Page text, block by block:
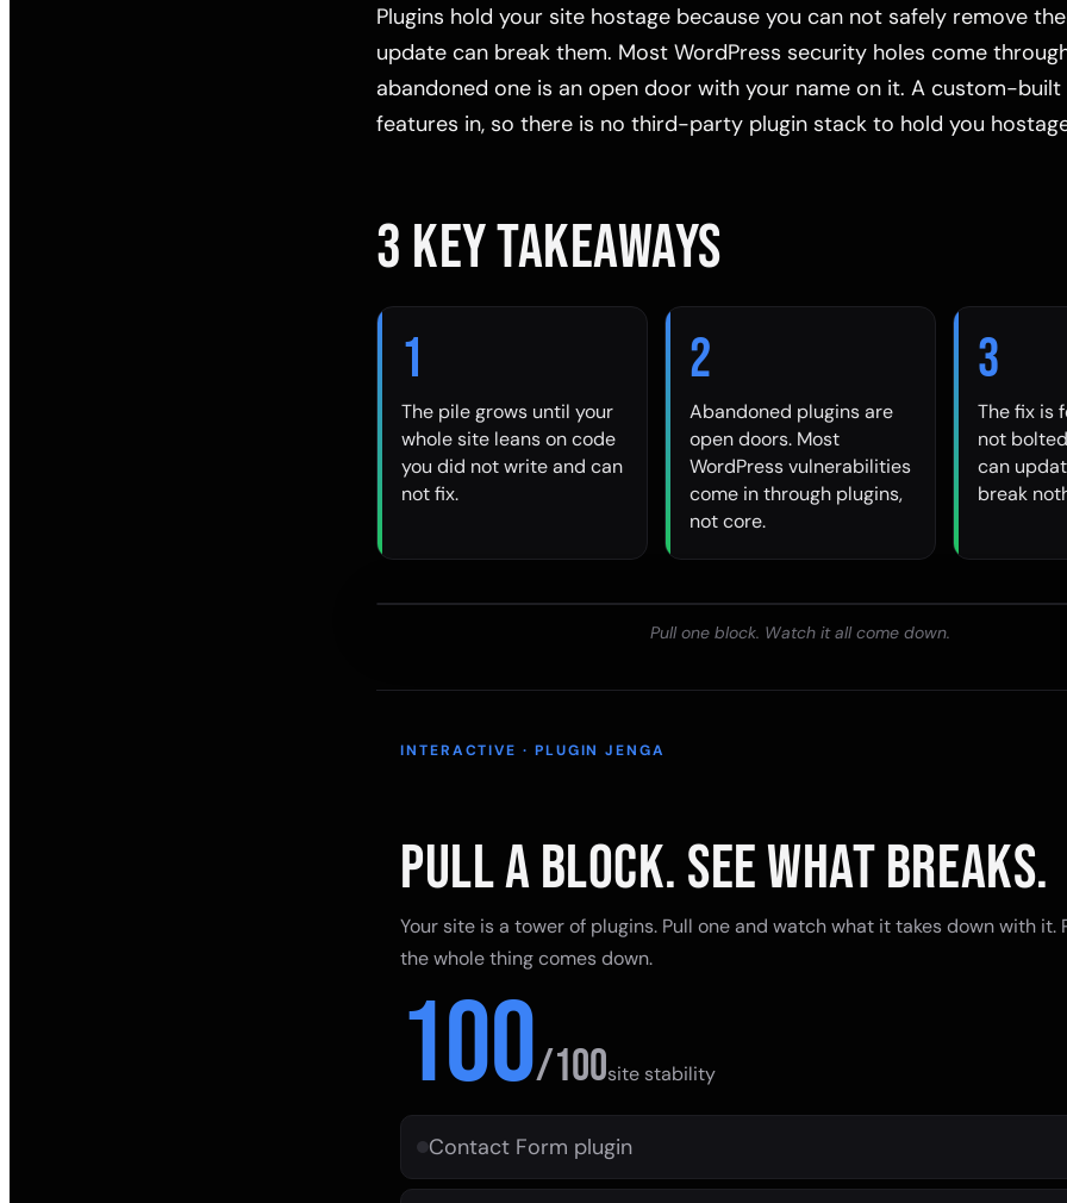
Plugins hold your site hostage because you can not safely remove
update can break them. Most WordPress security holes come
abandoned one is an open door with your name on it. A custom-built
features in, so there is no third-party plugin stack to hold you
3 KEY TAKEAWAYS
1
The pile grows until your
whole site leans on code
you did not write and can
not fix.
2
Abandoned plugins are
open doors. Most
WordPress vulnerabilities
come in through plugins,
not core.
3
The fix is
not
can
break
Pull one block. Watch it all come down.
INTERACTIVE · PLUGIN JENGA
PULL A BLOCK. SEE WHAT BREAKS.
Your site is a tower of plugins. Pull one and watch what it takes down with it.
the whole thing comes down.
100/100site stability
Contact Form plugin